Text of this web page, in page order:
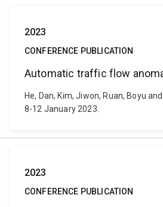
2023
CONFERENCE PUBLICATION
Automatic traffic flow
He, Dan, Kim, Jiwon, Ruan, Boyu
8-12 January 2023.
2023
CONFERENCE PUBLICATION